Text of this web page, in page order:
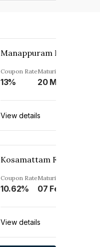
Coupon Rate
13%
Maturity
View details
Kosamattam Finance
Coupon Rate
10.62%
Maturity
07 Feb 2028
View details